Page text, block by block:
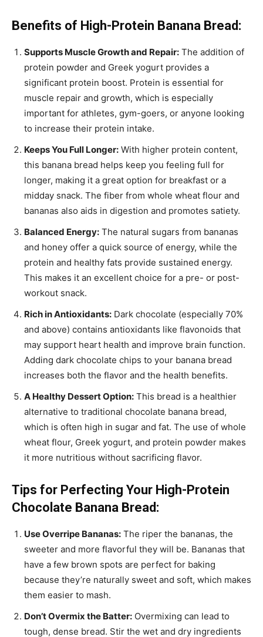
Benefits of High-Protein Banana Bread:
Supports Muscle Growth and Repair: The addition of
protein powder and Greek yogurt provides a
significant protein boost. Protein is essential for
muscle repair and growth, which is especially
important for athletes, gym-goers, or anyone looking
to increase their protein intake.
Keeps You Full Longer: With higher protein content,
this banana bread helps keep you feeling full for
longer, making it a great option for breakfast or a
midday snack. The fiber from whole wheat flour and
bananas also aids in digestion and promotes satiety.
Balanced Energy: The natural sugars from bananas
and honey offer a quick source of energy, while the
protein and healthy fats provide sustained energy.
This makes it an excellent choice for a pre- or post-
workout snack.
Rich in Antioxidants: Dark chocolate (especially 70%
and above) contains antioxidants like flavonoids that
may support heart health and improve brain function.
Adding dark chocolate chips to your banana bread
increases both the flavor and the health benefits.
A Healthy Dessert Option: This bread is a healthier
alternative to traditional chocolate banana bread,
which is often high in sugar and fat. The use of whole
wheat flour, Greek yogurt, and protein powder makes
it more nutritious without sacrificing flavor.
Tips for Perfecting Your High-Protein
Chocolate Banana Bread:
Use Overripe Bananas: The riper the bananas, the
sweeter and more flavorful they will be. Bananas that
have a few brown spots are perfect for baking
because they’re naturally sweet and soft, which makes
them easier to mash.
Don’t Overmix the Batter: Overmixing can lead to
tough, dense bread. Stir the wet and dry ingredients